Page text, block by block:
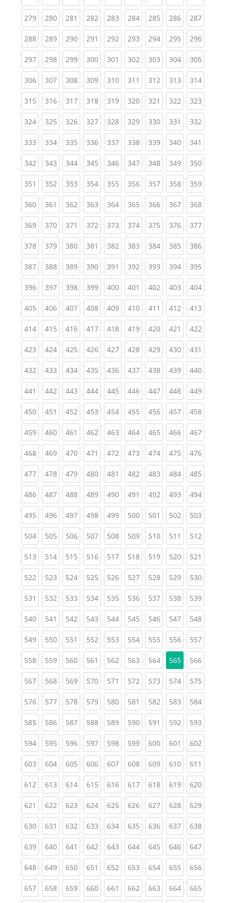
279(current)
280(current)
281 (current)
282(current)
283(current)
284(current)
285(current)
286(current)
287
288(current)
289(current)
290(current)
291 (current)
292(current)
293(current)
294(current)
295(current)
296
297(current)
298(current)
299(current)
300(current)
301 (current)
302(current)
303(current)
304(current)
305
306(current)
307(current)
308(current)
309(current)
310(current)
311 (current)
312(current)
313(current)
314
315(current)
316(current)
317(current)
318(current)
319(current)
320(current)
321 (current)
322(current)
323
324(current)
325(current)
326(current)
327(current)
328(current)
329(current)
330(current)
331 (current)
332
333(current)
334(current)
335(current)
336(current)
337(current)
338(current)
339(current)
340(current)
341
342(current)
343(current)
344(current)
345(current)
346(current)
347(current)
348(current)
349(current)
350
351 (current)
352(current)
353(current)
354(current)
355(current)
356(current)
357(current)
358(current)
359
360(current)
361 (current)
362(current)
363(current)
364(current)
365(current)
366(current)
367(current)
368
369(current)
370(current)
371 (current)
372(current)
373(current)
374(current)
375(current)
376(current)
377
378(current)
379(current)
380(current)
381 (current)
382(current)
383(current)
384(current)
385(current)
386
387(current)
388(current)
389(current)
390(current)
391 (current)
392(current)
393(current)
394(current)
395
396(current)
397(current)
398(current)
399(current)
400(current)
401 (current)
402(current)
403(current)
404
405(current)
406(current)
407(current)
408(current)
409(current)
410(current)
411 (current)
412(current)
413
414(current)
415(current)
416(current)
417(current)
418(current)
419(current)
420(current)
421 (current)
422
423(current)
424(current)
425(current)
426(current)
427(current)
428(current)
429(current)
430(current)
431
432(current)
433(current)
434(current)
435(current)
436(current)
437(current)
438(current)
439(current)
440
441 (current)
442(current)
443(current)
444(current)
445(current)
446(current)
447(current)
448(current)
449
450(current)
451 (current)
452(current)
453(current)
454(current)
455(current)
456(current)
457(current)
458
459(current)
460(current)
461 (current)
462(current)
463(current)
464(current)
465(current)
466(current)
467
468(current)
469(current)
470(current)
471 (current)
472(current)
473(current)
474(current)
475(current)
476
477(current)
478(current)
479(current)
480(current)
481 (current)
482(current)
483(current)
484(current)
485
486(current)
487(current)
488(current)
489(current)
490(current)
491 (current)
492(current)
493(current)
494
495(current)
496(current)
497(current)
498(current)
499(current)
500(current)
501 (current)
502(current)
503
504(current)
505(current)
506(current)
507(current)
508(current)
509(current)
510(current)
511 (current)
512
513(current)
514(current)
515(current)
516(current)
517(current)
518(current)
519(current)
520(current)
521
522(current)
523(current)
524(current)
525(current)
526(current)
527(current)
528(current)
529(current)
530
531 (current)
532(current)
533(current)
534(current)
535(current)
536(current)
537(current)
538(current)
539
540(current)
541 (current)
542(current)
543(current)
544(current)
545(current)
546(current)
547(current)
548
549(current)
550(current)
551 (current)
552(current)
553(current)
554(current)
555(current)
556(current)
557
558(current)
559(current)
560(current)
561 (current)
562(current)
563(current)
564(current)
565 566
567(current)
568(current)
569(current)
570(current)
571 (current)
572(current)
573(current)
574(current)
575
576(current)
577(current)
578(current)
579(current)
580(current)
581 (current)
582(current)
583(current)
584
585(current)
586(current)
587(current)
588(current)
589(current)
590(current)
591 (current)
592(current)
593
594(current)
595(current)
596(current)
597(current)
598(current)
599(current)
600(current)
601 (current)
602
603(current)
604(current)
605(current)
606(current)
607(current)
608(current)
609(current)
610(current)
611
612(current)
613(current)
614(current)
615(current)
616(current)
617(current)
618(current)
619(current)
620
621 (current)
622(current)
623(current)
624(current)
625(current)
626(current)
627(current)
628(current)
629
630(current)
631 (current)
632(current)
633(current)
634(current)
635(current)
636(current)
637(current)
638
639(current)
640(current)
641 (current)
642(current)
643(current)
644(current)
645(current)
646(current)
647
648(current)
649(current)
650(current)
651 (current)
652(current)
653(current)
654(current)
655(current)
656
657(current)
658(current)
659(current)
660(current)
661 (current)
662(current)
663(current)
664(current)
665